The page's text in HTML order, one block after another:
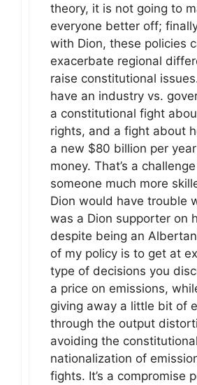
theory, it is not going to
everyone better off;
with Dion, these policies
exacerbate regional
raise constitutional
have an industry vs.
a constitutional fight
rights, and a fight about
a new $80 billion per
money. That’s a
someone much more
Dion would have trouble
was a Dion supporter on
despite being an
of my policy is to get at
type of decisions you
a price on emissions,
giving away a little bit of
through the output
avoiding the
nationalization of
fights. It’s a compromise